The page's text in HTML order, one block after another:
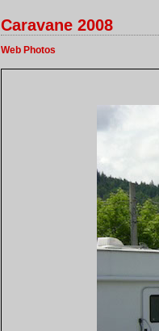
Caravane 2008
Web Photos